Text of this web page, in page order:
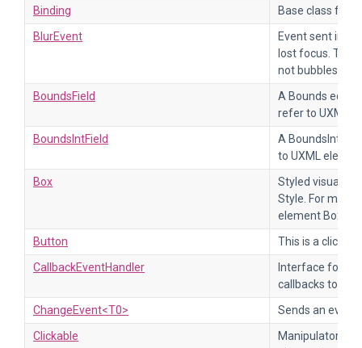
Binding
Base class for
BlurEvent
Event sent
lost focus. This
not bubbles up.
BoundsField
A Bounds
refer to UXML
BoundsIntField
A BoundsInt
to UXML
Box
Styled visual
Style. For more
element Box.
Button
This is a
CallbackEventHandler
Interface for
callbacks to
ChangeEvent<T0>
Sends an event
Clickable
Manipulator